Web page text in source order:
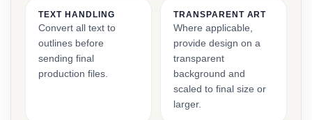
TEXT HANDLING
Convert all text to
outlines before
sending final
production files.
TRANSPARENT ART
Where applicable,
provide design on a
transparent
background and
scaled to final size or
larger.